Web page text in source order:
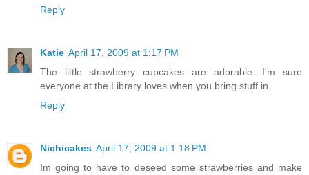
Reply
Katie April 17, 2009 at 1:17 PM
The little strawberry cupcakes are adorable. I'm sure
everyone at the Library loves when you bring stuff in.
Reply
Nichicakes April 17, 2009 at 1:18 PM
Im going to have to deseed some strawberries and make